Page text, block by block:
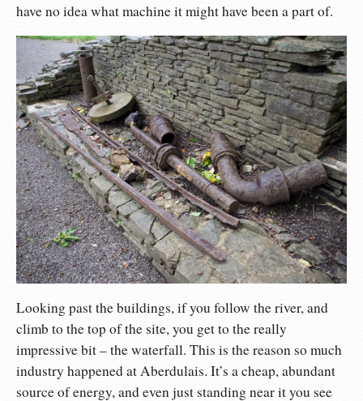
have no idea what machine it might have been a part of.
Looking past the buildings, if you follow the river, and
climb to the top of the site, you get to the really
impressive bit – the waterfall. This is the reason so much
industry happened at Aberdulais. It’s a cheap, abundant
source of energy, and even just standing near it you see